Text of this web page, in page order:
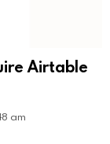
Airtable
am